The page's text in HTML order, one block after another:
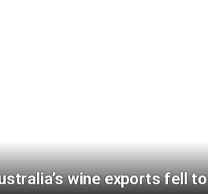
wine exports fell to